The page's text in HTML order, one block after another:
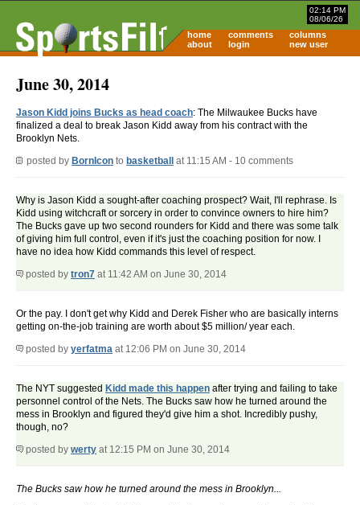
02:14 PM
08/06/26
home comments
columns
about
login new user
June 30, 2014
Jason Kidd joins Bucks as head coach: The Milwaukee Bucks have
finalized a deal to break Jason Kidd away from his contract with the
Brooklyn Nets.
posted by BornIcon to basketball at 11:15 AM - 10 comments
Why is Jason Kidd a sought-after coaching prospect? Wait, I'll rephrase. Is
Kidd using witchcraft or sorcery in order to convince owners to hire him?
The Bucks gave up two second rounders for Kidd and there was some talk
of giving him full control, even if it's just the coaching position for now. I
have no idea how Kidd commands this level of respect.
posted by tron7 at 11:42 AM on June 30, 2014
Or the pay. I don't get why Kidd and Derek Fisher who are basically interns
getting on-the-job training are worth about $5 million/ year each.
posted by yerfatma at 12:06 PM on June 30, 2014
The NYT suggested Kidd made this happen after trying and failing to take
personnel control of the Nets. The Bucks saw how he turned around the
mess in Brooklyn and figured they'd give him a shot. Incredibly pushy,
though, no?
posted by werty at 12:15 PM on June 30, 2014
The Bucks saw how he turned around the mess in Brooklyn...